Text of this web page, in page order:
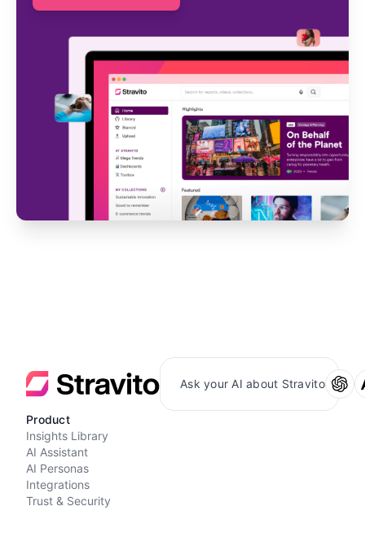
Ask your AI about Stravito
Product
Insights Library
AI Assistant
AI Personas
Integrations
Trust & Security